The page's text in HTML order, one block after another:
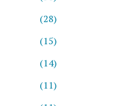
(28)
(15)
(14)
(11)